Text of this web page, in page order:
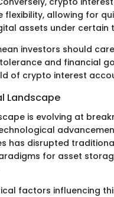
flexibility, allowing for
assets under certain
investors should
and financial
of crypto interest
Landscape
is evolving at
has disrupted
for asset
factors influencing